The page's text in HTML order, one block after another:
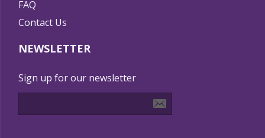
FAQ
Contact Us
NEWSLETTER
Sign up for our newsletter